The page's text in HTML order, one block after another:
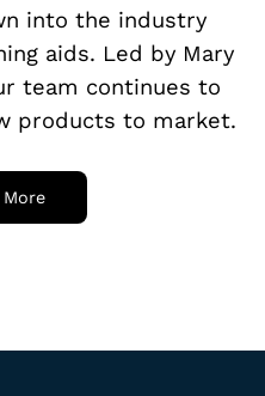
into the industry
aids. Led by Mary
team continues to
products to market.